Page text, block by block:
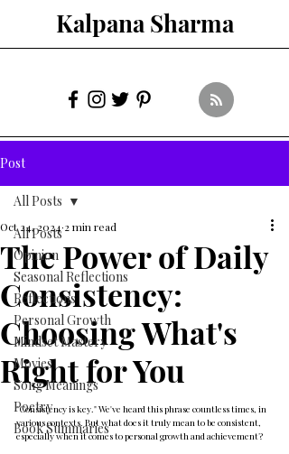
Kalpana Sharma
Post
All Posts
Opinion
Seasonal Reflections
Reflections
Personal Growth
Mindset Mastery
Movies
Song Meanings
Poetry
Book Summaries
All Posts
The Power of Daily
Consistency:
Choosing What's
Right for You
Oct 24, 2024 2 min read
"Consistency is key." We've heard this phrase countless times, in
various contexts. But what does it truly mean to be consistent,
especially when it comes to personal growth and achievement?